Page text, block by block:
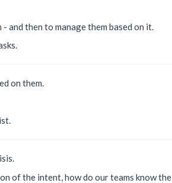
then to manage them based on it.
on them.
of the intent, how do our teams know the